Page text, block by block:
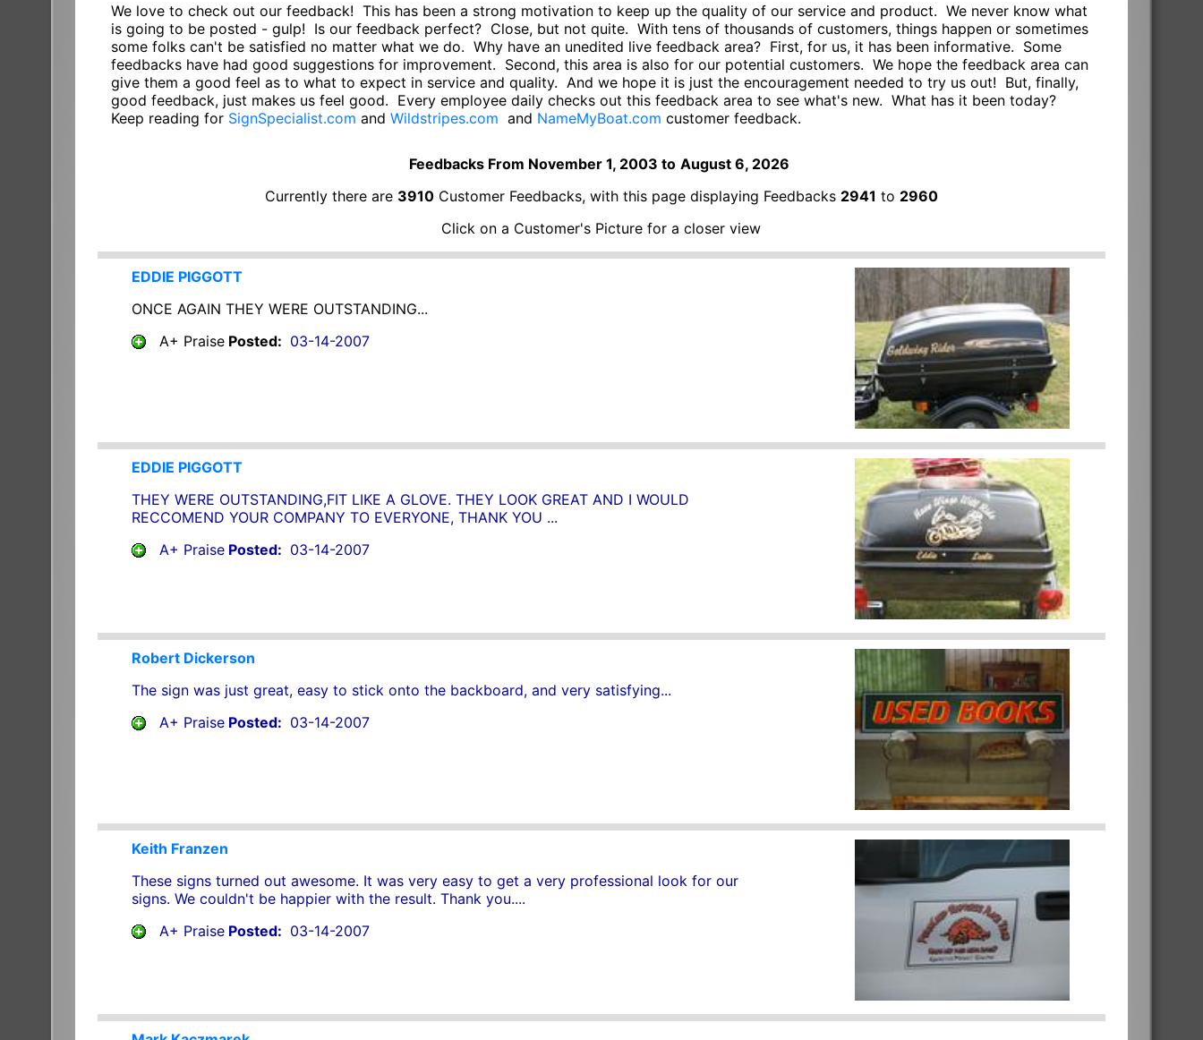
We love to check out our feedback! This has been a strong motivation to keep up the quality of our service and product. We never know what
is going to be posted - gulp! Is our feedback perfect? Close, but not quite. With tens of thousands of customers, things happen or sometimes
some folks can't be satisfied no matter what we do. Why have an unedited live feedback area? First, for us, it has been informative. Some
feedbacks have had good suggestions for improvement. Second, this area is also for our potential customers. We hope the feedback area can
give them a good feel as to what to expect in service and quality. And we hope it is just the encouragement needed to try us out! But, finally,
good feedback, just makes us feel good. Every employee daily checks out this feedback area to see what's new. What has it been today?
Keep reading for SignSpecialist.com and Wildstripes.com and NameMyBoat.com customer feedback.
Feedbacks From November 1, 2003 to August 6, 2026
Currently there are 3910Customer Feedbacks, with this page displaying Feedbacks 2941 to 2960
Click on a Customer's Picture for a closer view
EDDIE PIGGOTT
ONCE AGAIN THEY WERE OUTSTANDING...
A+ Praise Posted: 03-14-2007
EDDIE PIGGOTT
THEY WERE OUTSTANDING,FIT LIKE A GLOVE. THEY LOOK GREAT AND I WOULD
RECCOMEND YOUR COMPANY TO EVERYONE, THANK YOU ...
A+ Praise Posted: 03-14-2007
Robert Dickerson
The sign was just great, easy to stick onto the backboard, and very satisfying...
A+ Praise Posted: 03-14-2007
Keith Franzen
These signs turned out awesome. It was very easy to get a very professional look for our
signs. We couldn't be happier with the result. Thank you....
A+ Praise Posted: 03-14-2007